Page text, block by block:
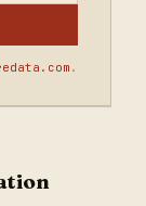
.